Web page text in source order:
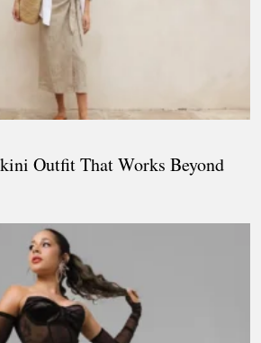
Outfit That Works Beyond